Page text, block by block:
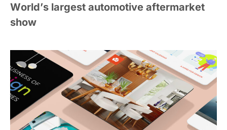
World’s largest automotive aftermarket
show